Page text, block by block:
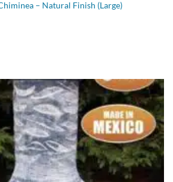
– Natural Finish (Large)